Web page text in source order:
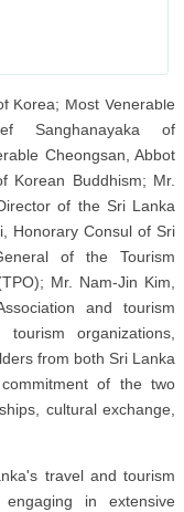
new opportunities for
M.K. Pathmanaathan,
Korea; Most Venerable
Sanghanayaka of
Cheongsan, Abbot
Korean Buddhism; Mr.
of the Sri Lanka
Honorary Consul of Sri
of the Tourism
Mr. Nam-Jin Kim,
and tourism
organizations,
from both Sri Lanka
of the two
cultural exchange,
travel and tourism
in extensive